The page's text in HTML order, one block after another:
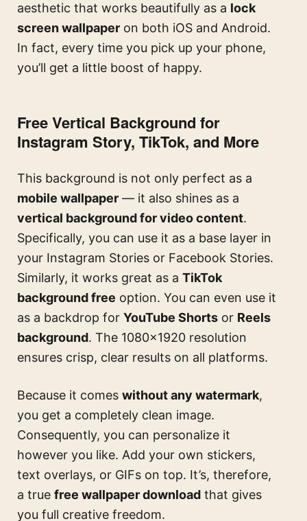
aesthetic that works beautifully as a lock
screen wallpaper on both iOS and Android.
In fact, every time you pick up your phone,
you’ll get a little boost of happy.
Free Vertical Background for
Instagram Story, TikTok, and More
This background is not only perfect as a
mobile wallpaper — it also shines as a
vertical background for video content.
Specifically, you can use it as a base layer in
your Instagram Stories or Facebook Stories.
Similarly, it works great as a TikTok
background free option. You can even use it
as a backdrop for YouTube Shorts or Reels
background. The 1080×1920 resolution
ensures crisp, clear results on all platforms.
Because it comes without any watermark,
you get a completely clean image.
Consequently, you can personalize it
however you like. Add your own stickers,
text overlays, or GIFs on top. It’s, therefore,
a true free wallpaper download that gives
you full creative freedom.